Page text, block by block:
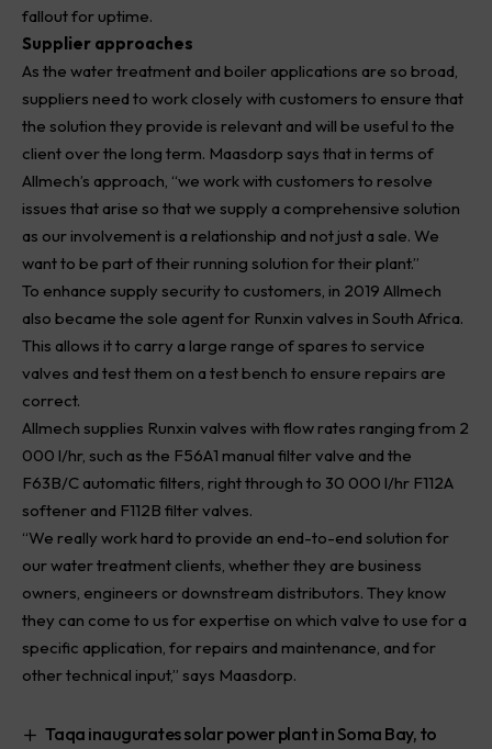
fallout for uptime.
Supplier approaches
As the water treatment and boiler applications are so broad,
suppliers need to work closely with customers to ensure that
the solution they provide is relevant and will be useful to the
client over the long term. Maasdorp says that in terms of
Allmech’s approach, “we work with customers to resolve
issues that arise so that we supply a comprehensive solution
as our involvement is a relationship and not just a sale. We
want to be part of their running solution for their plant.”
To enhance supply security to customers, in 2019 Allmech
also became the sole agent for Runxin valves in South Africa.
This allows it to carry a large range of spares to service
valves and test them on a test bench to ensure repairs are
correct.
Allmech supplies Runxin valves with flow rates ranging from 2
000 l/hr, such as the F56A1 manual filter valve and the
F63B/C automatic filters, right through to 30 000 l/hr F112A
softener and F112B filter valves.
“We really work hard to provide an end-to-end solution for
our water treatment clients, whether they are business
owners, engineers or downstream distributors. They know
they can come to us for expertise on which valve to use for a
specific application, for repairs and maintenance, and for
other technical input,” says Maasdorp.
Taqa inaugurates solar power plant in Soma Bay, to